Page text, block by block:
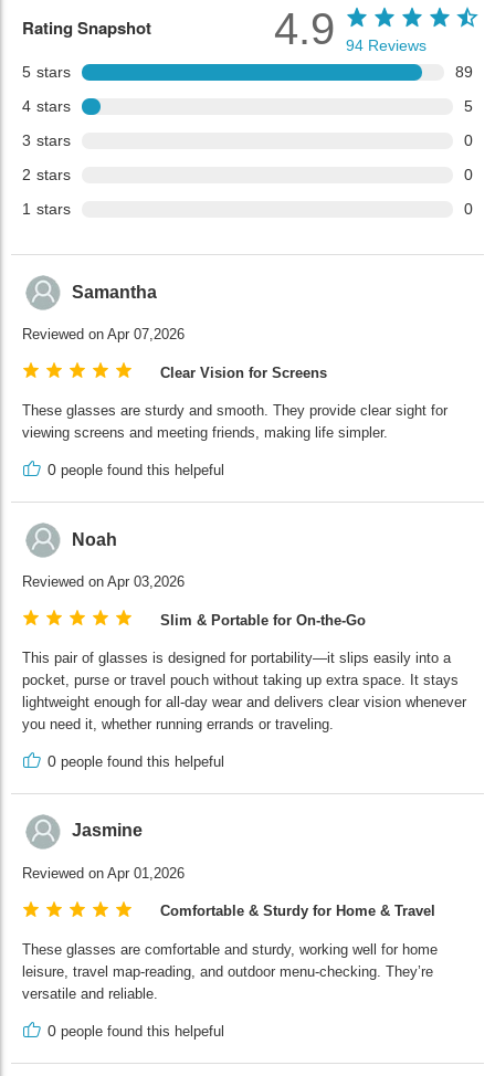
Rating Snapshot
5 stars
89
4 stars
5
3 stars
0
2 stars
0
1 stars 0
4.9 94 Reviews
Samantha
Reviewed on Apr 07,2026
Clear Vision for Screens
These glasses are sturdy and smooth. They provide clear sight for
viewing screens and meeting friends, making life simpler.
0 people found this helpeful
Noah
Reviewed on Apr 03,2026
Slim & Portable for On-the-Go
This pair of glasses is designed for portability—it slips easily into a
pocket, purse or travel pouch without taking up extra space. It stays
lightweight enough for all-day wear and delivers clear vision whenever
you need it, whether running errands or traveling.
0 people found this helpeful
Jasmine
Reviewed on Apr 01,2026
Comfortable & Sturdy for Home & Travel
These glasses are comfortable and sturdy, working well for home
leisure, travel map-reading, and outdoor menu-checking. They’re
versatile and reliable.
0 people found this helpeful